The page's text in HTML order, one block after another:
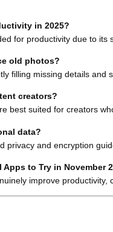
in 2025?
for productivity due to
old photos?
filling missing details
creators?
best suited for creators
data?
privacy and encryption
to Try in November
improve